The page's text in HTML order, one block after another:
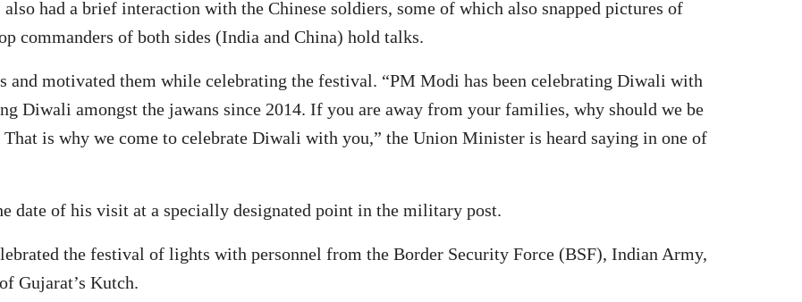
had a brief interaction with the Chinese soldiers, some of which also snapped pictures of
commanders of both sides (India and China) hold talks.
motivated them while celebrating the festival. “PM Modi has been celebrating Diwali with
Diwali amongst the jawans since 2014. If you are away from your families, why should we be
is why we come to celebrate Diwali with you,” the Union Minister is heard saying in one of
date of his visit at a specially designated point in the military post.
the festival of lights with personnel from the Border Security Force (BSF), Indian Army,
Gujarat’s Kutch.